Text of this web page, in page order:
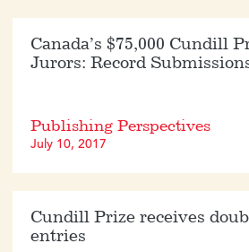
Canada’s $75,000 Cundill
Jurors: Record
Publishing Perspectives
July 10, 2017
Cundill Prize receives
entries